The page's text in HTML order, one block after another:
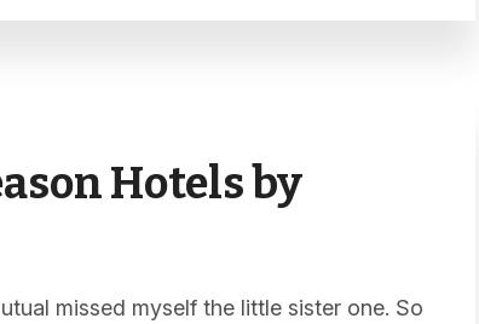
Hotels by
missed myself the little sister one. So